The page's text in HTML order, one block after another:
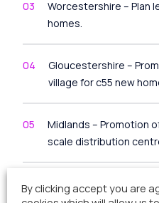
Worcestershire – Plan
homes.
Gloucestershire –
village for c55 new
Midlands – Promotion
scale distribution
Suffolk – Outline
By clicking accept you are